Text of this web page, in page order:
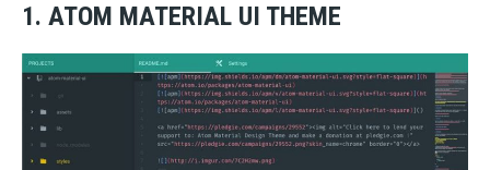
1. ATOM MATERIAL UI THEME